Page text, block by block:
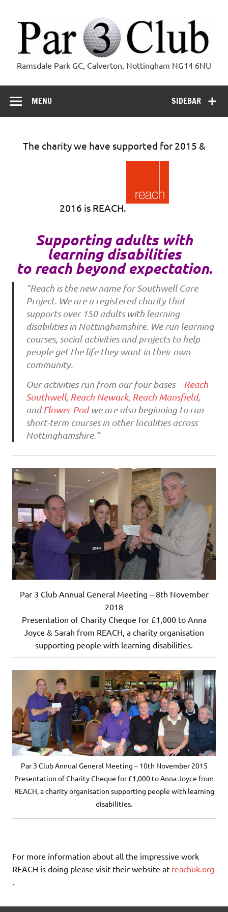
content
Par 3 Club
Ramsdale Park GC, Calverton, Nottingham NG14 6NU
SIDEBAR
MENU
The charity we have supported for 2015 &
2016 is REACH.
Supporting adults with
learning disabilities
to reach beyond expectation.
“Reach is the new name for Southwell Care
Project. We are a registered charity that
supports over 150 adults with learning
disabilities in Nottinghamshire. We run learning
courses, social activities and projects to help
people get the life they want in their own
community.
Our activities run from our four bases –Reach
Southwell, Reach Newark, Reach Mansfield,
andFlower Podwe are also beginning to run
short-term courses in other localities across
Nottinghamshire.”
Par 3 Club Annual General Meeting – 8th November
2018
Presentation of Charity Cheque for £1,000 to Anna
Joyce & Sarah from REACH, a charity organisation
supporting people with learning disabilities.
Par 3 Club Annual General Meeting – 10th November 2015
Presentation of Charity Cheque for £1,000 to Anna Joyce from
REACH, a charity organisation supporting people with learning
disabilities.
For more information about all the impressive work
REACH is doing please visit their website at reachuk.org